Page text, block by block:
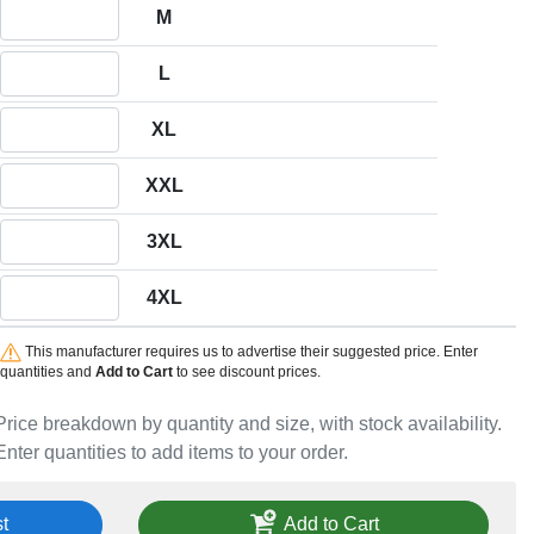
breakdown by quantity and size, with stock availability.
quantities to add items to your order.
M
L
XL
XXL
3XL
4XL
This manufacturer requires us to advertise their suggested price. Enter
quantities and Add to Cartto see discount prices.
Add to Cart